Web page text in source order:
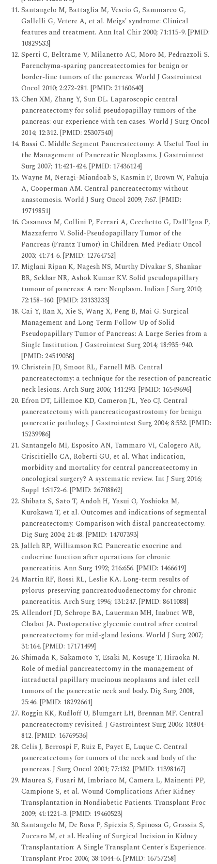
Santangelo M, Battaglia M, Vescio G, Sammarco G,
Gallelli G, Vetere A, et al. Meigs' syndrome: Clinical
features and treatment. Ann Ital Chir 2000; 71:115-9. [PMID:
10829533]
Sperti C, Beltrame V, Milanetto AC, Moro M, Pedrazzoli S.
Parenchyma-sparing pancreatectomies for benign or
border-line tumors of the pancreas. World J Gastrointest
Oncol 2010; 2:272-281. [PMID: 21160640]
Chen XM, Zhang Y, Sun DL. Laparoscopic central
pancreatectomy for solid pseudopapillay tumors of the
pancreas: our experience with ten cases. World J Surg Oncol
2014; 12:312. [PMID: 25307540]
Bassi C. Middle Segment Pancreatectomy: A Useful Tool in
the Management of Pancreatic Neoplasms. J Gastrointest
Surg 2007; 11:421-424. [PMID: 17436124]
Wayne M, Neragi-Miandoab S, Kasmin F, Brown W, Pahuja
A, Cooperman AM. Central pancreatectomy without
anastomosis. World J Surg Oncol 2009; 7:67. [PMID:
19719851]
Casanova M, Collini P, Ferrari A, Cecchetto G, Dall'Igna P,
Mazzaferro V. Solid-Pseudopapillary Tumor of the
Pancreas (Frantz Tumor) in Children. Med Pediatr Oncol
2003; 41:74-6. [PMID: 12764752]
Miglani Ripan K, Nagesh NS, Murthy Divakar S, Shankar
BR, Sekhar NR, Ashok Kumar KV. Solid pseudopapillary
tumour of pancreas: A rare Neoplasm. Indian J Surg 2010;
72:158–160. [PMID: 23133233]
Cai Y, Ran X, Xie S, Wang X, Peng B, Mai G. Surgical
Management and Long-Term Follow-Up of Solid
Pseudopapillary Tumor of Pancreas: A Large Series from a
Single Institution. J Gastrointest Surg 2014; 18:935–940.
[PMID: 24519038]
Christein JD, Smoot RL, Farnell MB. Central
pancreatectomy: a technique for the resection of pancreatic
neck lesions. Arch Surg 2006; 141:293. [PMID: 16549696]
Efron DT, Lillemoe KD, Cameron JL, Yeo CJ. Central
pancreatectomy with pancreaticogastrostomy for benign
pancreatic pathology. J Gastrointest Surg 2004; 8:532. [PMID:
15239986]
Santangelo MI, Esposito AN, Tammaro VI, Calogero AR,
Criscitiello CA, Roberti GU, et al. What indication,
morbidity and mortality for central pancreatectomy in
oncological surgery? A systematic review. Int J Surg 2016;
Suppl 1:S172-6. [PMID: 26708862]
Shibata S, Sato T, Andoh H, Yasui O, Yoshioka M,
Kurokawa T, et al. Outcomes and indications of segmental
pancreatectomy. Comparison with distal pancreatectomy.
Dig Surg 2004; 21:48. [PMID: 14707393]
Jalleh RP, Williamson RC. Pancreatic exocrine and
endocrine function after operations for chronic
pancreatitis. Ann Surg 1992; 216:656. [PMID: 1466619]
Martin RF, Rossi RL, Leslie KA. Long-term results of
pylorus-preserving pancreatoduodenectomy for chronic
pancreatitis. Arch Surg 1996; 131:247. [PMID: 8611088]
Allendorf JD, Schrope BA, Lauerman MH, Inabnet WB,
Chabot JA. Postoperative glycemic control after central
pancreatectomy for mid-gland lesions. World J Surg 2007;
31:164. [PMID: 17171499]
Shimada K, Sakamoto Y, Esaki M, Kosuge T, Hiraoka N.
Role of medial pancreatectomy in the management of
intraductal papillary mucinous neoplasms and islet cell
tumors of the pancreatic neck and body. Dig Surg 2008,
25:46. [PMID: 18292661]
Roggin KK, Rudloff U, Blumgart LH, Brennan MF. Central
pancreatectomy revisited. J Gastrointest Surg 2006; 10:804-
812. [PMID: 16769536]
Celis J, Berrospi F, Ruiz E, Payet E, Luque C. Central
pancreatectomy for tumors of the neck and body of the
pancreas. J Surg Oncol 2001; 77:132. [PMID: 11398167]
Maurea S, Fusari M, Imbriaco M, Camera L, Mainenti PP,
Campione S, et al. Wound Complications After Kidney
Transplantation in Nondiabetic Patients. Transplant Proc
2009; 41:1221-3. [PMID: 19460523]
Santangelo M, De Rosa P, Spiezia S, Spinosa G, Grassia S,
Zuccaro M, et al. Healing of Surgical Incision in Kidney
Transplantation: A Single Transplant Center's Experience.
Transplant Proc 2006; 38:1044-6. [PMID: 16757258]